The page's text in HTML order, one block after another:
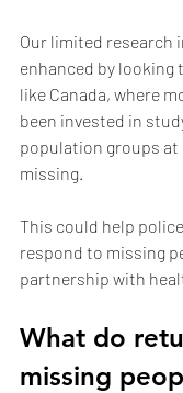
Our limited research
enhanced by
like Canada, where
been invested in
population groups at
missing.
This could help
respond to missing
partnership with
What do
missing